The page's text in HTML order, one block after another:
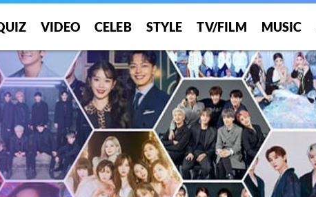
VIDEO CELEB STYLE TV/FILM MUSIC